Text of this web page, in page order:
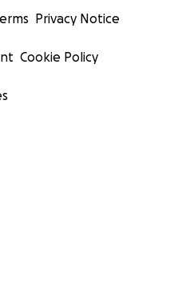
Privacy Notice
Cookie Policy